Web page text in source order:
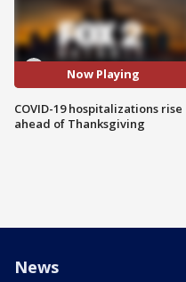
Now Playing
COVID-19 hospitalizations rise
ahead of Thanksgiving
News